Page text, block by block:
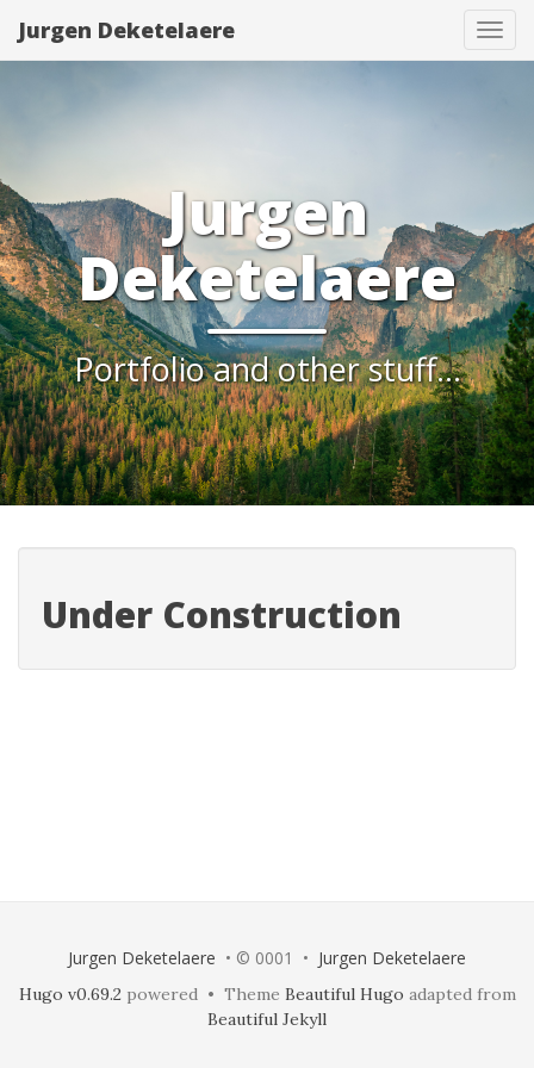
Jurgen Deketelaere
Jurgen
Deketelaere
Portfolio and other stuff...
Under Construction
Jurgen Deketelaere • © 0001 • Jurgen Deketelaere
Hugo v0.69.2 powered • Theme Beautiful Hugo adapted from
Beautiful Jekyll